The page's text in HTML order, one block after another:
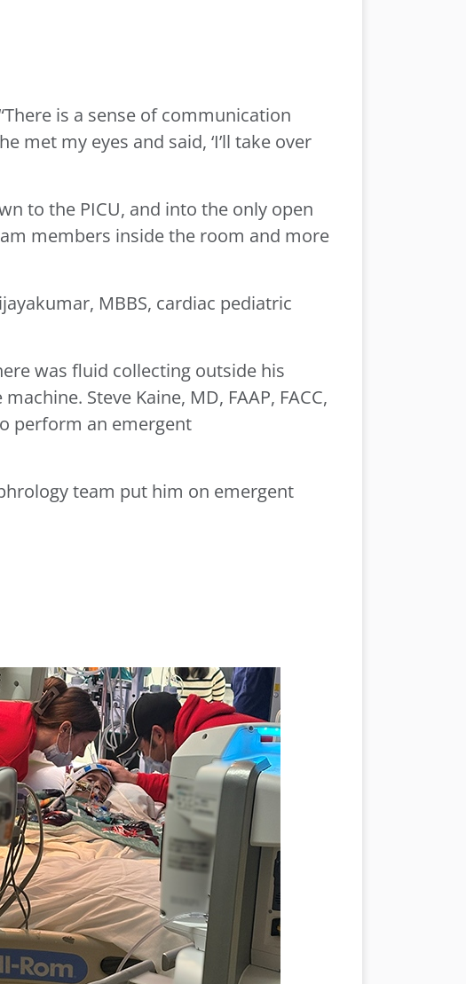
is a sense of communication
met my eyes and said, ‘I’ll take over
to the PICU, and into the only open
members inside the room and more
MBBS, cardiac pediatric
was fluid collecting outside his
Steve Kaine, MD, FAAP, FACC,
perform an emergent
team put him on emergent